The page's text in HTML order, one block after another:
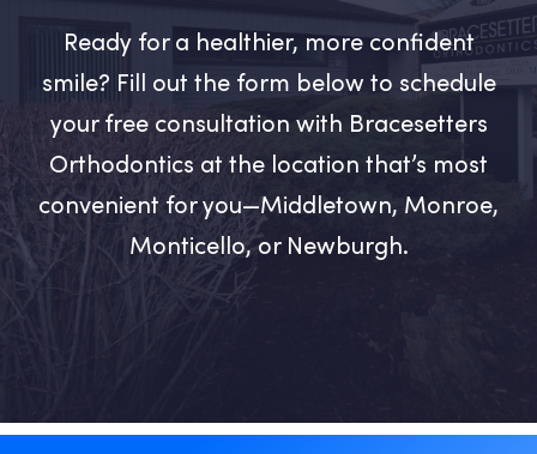
Ready for a healthier, more confident
smile? Fill out the form below to schedule
your free consultation with Bracesetters
Orthodontics at the location that’s most
convenient for you—Middletown, Monroe,
Monticello, or Newburgh.